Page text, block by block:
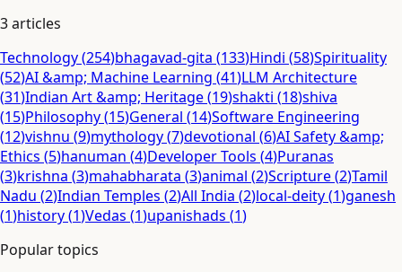
3articles
Technology(254)bhagavad-gita (133)Hindi (58)Spirituality
(52)AI &amp; Machine Learning (41)LLM Architecture
(31)Indian Art &amp; Heritage(19)shakti (18)shiva
(15)Philosophy(15)General (14)Software Engineering
(12)vishnu (9)mythology(7)devotional (6)AI Safety &amp;
Ethics (5)hanuman (4)Developer Tools (4)Puranas
(3)krishna (3)mahabharata (3)animal (2)Scripture(2)Tamil
Nadu (2)Indian Temples (2)All India (2)local-deity(1)ganesh
(1)history(1)Vedas (1)upanishads (1)
Popular topics